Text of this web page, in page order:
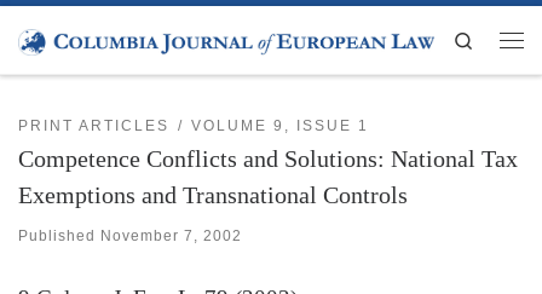
Skip to content
Search
PRINT ARTICLES VOLUME 9, ISSUE 1
Competence Conflicts and Solutions: National Tax
Exemptions and Transnational Controls
Published November 7, 2002